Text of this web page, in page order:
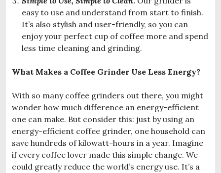
easy to use and understand from start to finish.
It’s also stylish and user-friendly, so you can
enjoy your perfect cup of coffee more and spend
less time cleaning and grinding.
What Makes a Coffee Grinder Use Less Energy?
With so many coffee grinders out there, you might
wonder how much difference an energy-efficient
one can make. But consider this: just by using an
energy-efficient coffee grinder, one household can
save hundreds of kilowatt-hours in a year. Imagine
if every coffee lover made this simple change. We
could greatly reduce the world’s energy use. It’s a